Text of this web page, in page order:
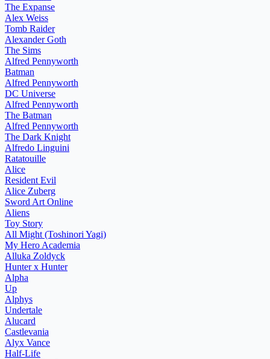
The Expanse
Alex Weiss
Tomb Raider
Alexander Goth
The Sims
Alfred Pennyworth
Batman
Alfred Pennyworth
DC Universe
Alfred Pennyworth
The Batman
Alfred Pennyworth
The Dark Knight
Alfredo Linguini
Ratatouille
Alice
Resident Evil
Alice Zuberg
Sword Art Online
Aliens
Toy Story
All Might (Toshinori Yagi)
My Hero Academia
Alluka Zoldyck
Hunter x Hunter
Alpha
Up
Alphys
Undertale
Alucard
Castlevania
Alyx Vance
Half-Life